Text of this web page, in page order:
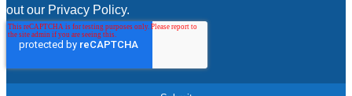
out our Privacy Policy.